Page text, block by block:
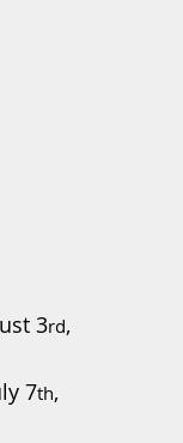
3rd,
7th,